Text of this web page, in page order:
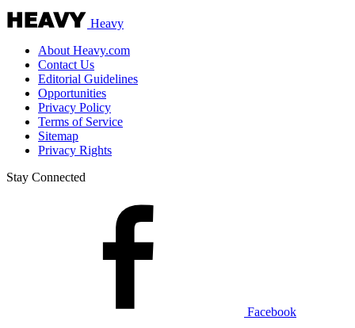
Heavy
About Heavy.com
Contact Us
Editorial Guidelines
Opportunities
Privacy Policy
Terms of Service
Sitemap
Privacy Rights
Stay Connected
Facebook